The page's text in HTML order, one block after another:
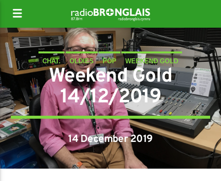
CHAT. OLDIES POP WEEKEND GOLD
Weekend Gold
14/12/2019
14 December 2019